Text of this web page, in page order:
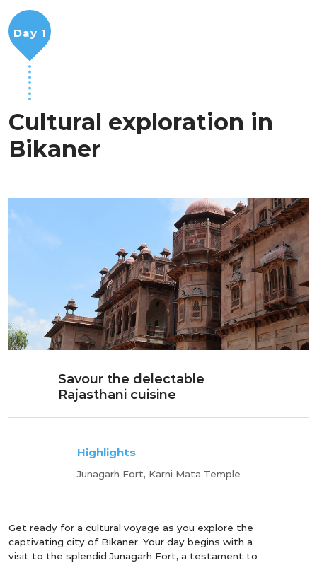
Cultural exploration in
Bikaner
Day 1
Savour the delectable
Rajasthani cuisine
Highlights
Junagarh Fort, Karni Mata Temple
Get ready for a cultural voyage as you explore the
captivating city of Bikaner. Your day begins with a
visit to the splendid Junagarh Fort, a testament to